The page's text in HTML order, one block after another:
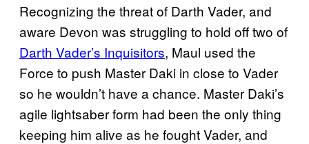
Recognizing the threat of Darth Vader, and
aware Devon was struggling to hold off two of
Darth Vader’s Inquisitors, Maul used the
Force to push Master Daki in close to Vader
so he wouldn’t have a chance. Master Daki’s
agile lightsaber form had been the only thing
keeping him alive as he fought Vader, and